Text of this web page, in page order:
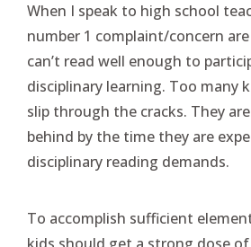
When I speak to high school
number 1 complaint/concern
can’t read well enough to
disciplinary learning. Too many
slip through the cracks. They
behind by the time they are
disciplinary reading demands.
To accomplish sufficient